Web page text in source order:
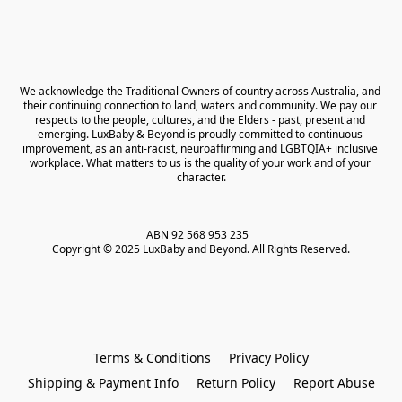
We acknowledge the Traditional Owners of country across Australia, and
their continuing connection to land, waters and community. We pay our
respects to the people, cultures, and the Elders - past, present and
emerging. LuxBaby & Beyond is proudly committed to continuous
improvement, as an anti-racist, neuroaffirming and LGBTQIA+ inclusive
workplace. What matters to us is the quality of your work and of your
character.
ABN 92 568 953 235
Copyright © 2025 LuxBaby and Beyond. All Rights Reserved.
Terms & Conditions
Privacy Policy
Shipping & Payment Info
Return Policy Report Abuse